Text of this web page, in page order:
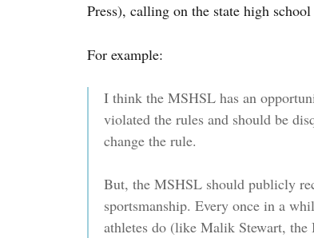
Press), calling on the state high
For example:
I think the MSHSL has an
violated the rules and should be
change the rule.
But, the MSHSL should publicly
sportsmanship. Every once in a
athletes do (like Malik Stewart, the